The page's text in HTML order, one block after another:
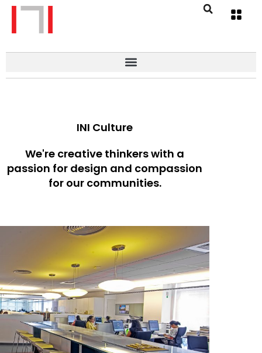
INI Culture
We're creative thinkers with a
passion for design and compassion
for our communities.